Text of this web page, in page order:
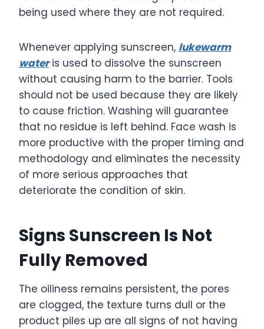
being used where they are not required.
Whenever applying sunscreen, lukewarm
wateris used to dissolve the sunscreen
without causing harm to the barrier. Tools
should not be used because they are likely
to cause friction. Washing will guarantee
that no residue is left behind. Face wash is
more productive with the proper timing and
methodology and eliminates the necessity
of more serious approaches that
deteriorate the condition of skin.
Signs Sunscreen Is Not
Fully Removed
The oiliness remains persistent, the pores
are clogged, the texture turns dull or the
product piles up are all signs of not having